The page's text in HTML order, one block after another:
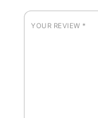
YOUR REVIEW *